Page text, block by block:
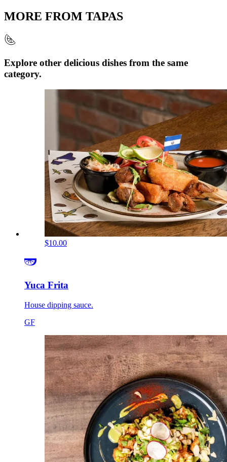
MORE FROM TAPAS
Explore other delicious dishes from the same
category.
$10.00
Yuca Frita
House dipping sauce.
GF